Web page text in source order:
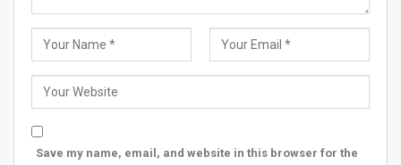
Save my name, email, and website in this browser for the